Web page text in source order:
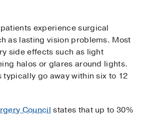
experience surgical
as lasting vision problems. Most
side effects such as light
halos or glares around lights.
typically go away within six to 12
Council states that up to 30%